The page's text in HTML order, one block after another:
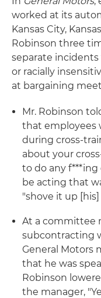
worked at its
Kansas City,
Robinson three
separate
or racially
at bargaining
Mr. Robinson
that employees
during cross-
about your
to do any
be acting that
"shove it up [his]
At a committee
subcontracting
General Motors
that he was
Robinson
the manager,